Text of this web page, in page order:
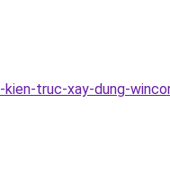
truc-xay-dung-